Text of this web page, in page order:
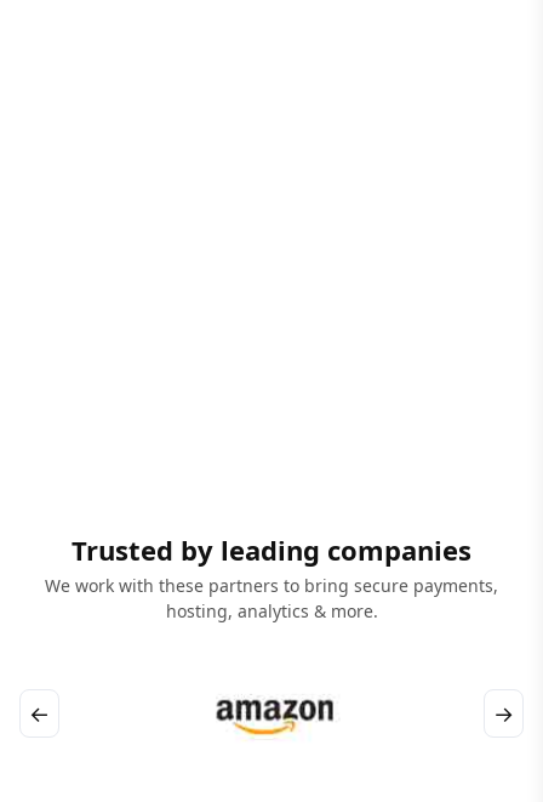
Trusted by leading companies
We work with these partners to bring secure payments,
hosting, analytics & more.
← →